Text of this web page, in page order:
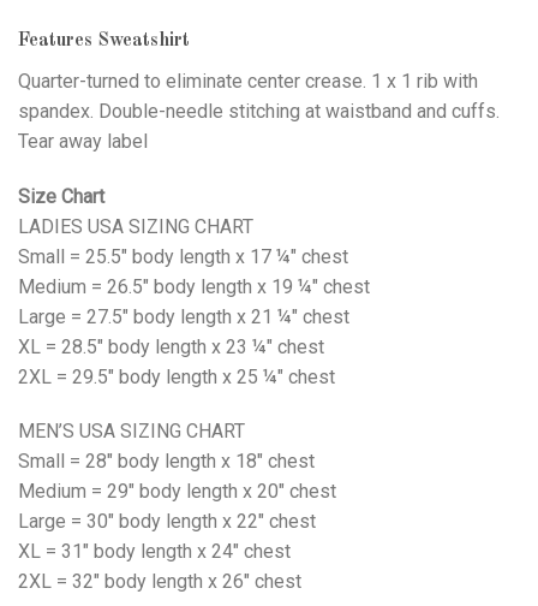
Features Sweatshirt
Quarter-turned to eliminate center crease. 1 x 1 rib with
spandex. Double-needle stitching at waistband and cuffs.
Tear away label
Size Chart
LADIES USA SIZING CHART
Small = 25.5" body length x 17 ¼" chest
Medium = 26.5" body length x 19 ¼" chest
Large = 27.5" body length x 21 ¼" chest
XL = 28.5" body length x 23 ¼" chest
2XL = 29.5" body length x 25 ¼" chest
MEN’S USA SIZING CHART
Small = 28" body length x 18" chest
Medium = 29" body length x 20" chest
Large = 30" body length x 22" chest
XL = 31" body length x 24" chest
2XL = 32" body length x 26" chest